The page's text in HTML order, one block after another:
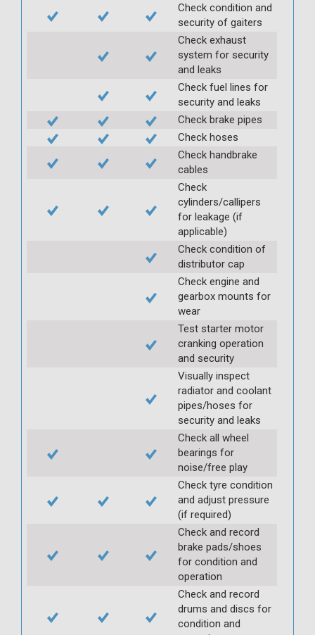
Check condition and
security of gaiters
Check exhaust
system for security
and leaks
Check fuel lines for
security and leaks
Check brake pipes
Check hoses
Check handbrake
cables
Check
cylinders/callipers
for leakage (if
applicable)
Check condition of
distributor cap
Check engine and
gearbox mounts for
wear
Test starter motor
cranking operation
and security
Visually inspect
radiator and coolant
pipes/hoses for
security and leaks
Check all wheel
bearings for
noise/free play
Check tyre condition
and adjust pressure
(if required)
Check and record
brake pads/shoes
for condition and
operation
Check and record
drums and discs for
condition and